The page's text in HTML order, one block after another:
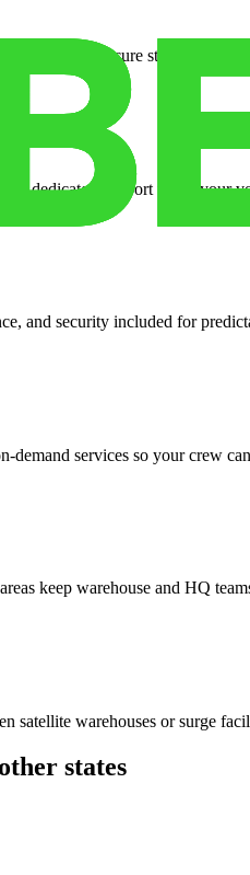
and secure storage so
dedicated support when your
and security included for
demand services so your crew
keep warehouse and HQ
satellite warehouses or surge
states